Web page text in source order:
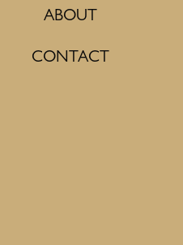
ABOUT
CONTACT